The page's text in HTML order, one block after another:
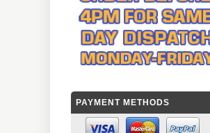
PAYMENT METHODS